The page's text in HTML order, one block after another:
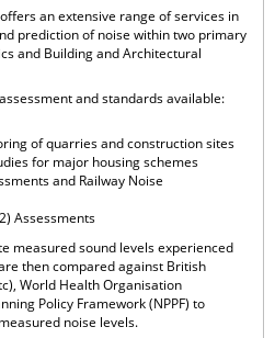
an extensive range of services in
prediction of noise within two primary
and Building and Architectural
and standards available:
of quarries and construction sites
for major housing schemes
and Railway Noise
Assessments
measured sound levels experienced
then compared against British
World Health Organisation
Policy Framework (NPPF) to
noise levels.